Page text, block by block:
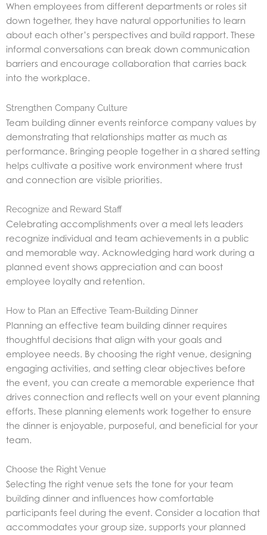
When employees from different departments or roles sit
down together, they have natural opportunities to learn
about each other’s perspectives and build rapport. These
informal conversations can break down communication
barriers and encourage collaboration that carries back
into the workplace.
Strengthen Company Culture
Team building dinner events reinforce company values by
demonstrating that relationships matter as much as
performance. Bringing people together in a shared setting
helps cultivate a positive work environment where trust
and connection are visible priorities.
Recognize and Reward Staff
Celebrating accomplishments over a meal lets leaders
recognize individual and team achievements in a public
and memorable way. Acknowledging hard work during a
planned event shows appreciation and can boost
employee loyalty and retention.
How to Plan an Effective Team‑Building Dinner
Planning an effective team building dinner requires
thoughtful decisions that align with your goals and
employee needs. By choosing the right venue, designing
engaging activities, and setting clear objectives before
the event, you can create a memorable experience that
drives connection and reflects well on your event planning
efforts. These planning elements work together to ensure
the dinner is enjoyable, purposeful, and beneficial for your
team.
Choose the Right Venue
Selecting the right venue sets the tone for your team
building dinner and influences how comfortable
participants feel during the event. Consider a location that
accommodates your group size, supports your planned